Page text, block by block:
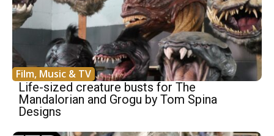
Film, Music & TV
Life-sized creature busts for The
Mandalorian and Grogu by Tom Spina
Designs